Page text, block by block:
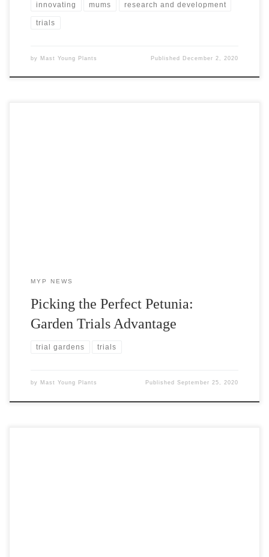
innovating mums research and development
trials
by Mast Young Plants Published December 2, 2020
MYP NEWS
Picking the Perfect Petunia:
Garden Trials Advantage
trial gardens trials
by Mast Young Plants PublishedSeptember 25, 2020